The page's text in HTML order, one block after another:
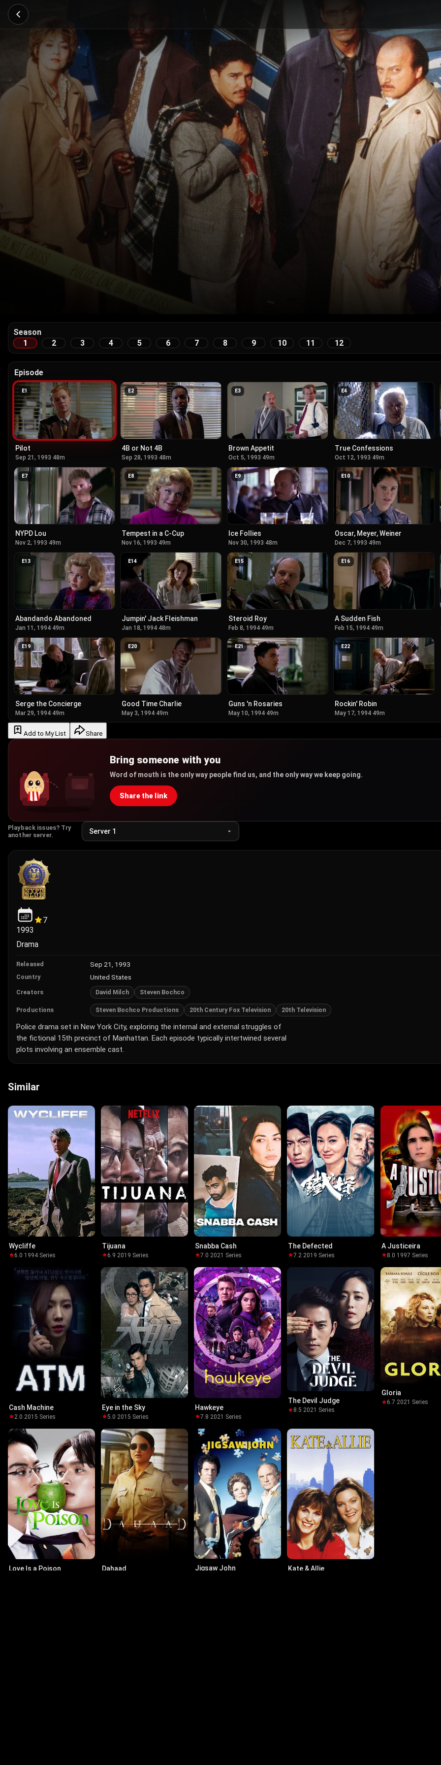
Season
1
2 3 4 5 6 7 8 9 10 11 12
Episode
E1
Pilot
Sep 21, 1993·48m
E2
4B or Not 4B
Sep 28, 1993·48m
E3
Brown Appetit
Oct 5, 1993·49m
E4
True Confessions
Oct 12, 1993·49m
E7
NYPD Lou
Nov 2, 1993·49m
E8
Tempest in a C-Cup
Nov 16, 1993·49m
E9
Ice Follies
Nov 30, 1993·48m
E10
Oscar, Meyer, Weiner
Dec 7, 1993·49m
E13
Abandando Abandoned
Jan 11, 1994·49m
E14
Jumpin' Jack Fleishman
Jan 18, 1994·48m
E15
Steroid Roy
Feb 8, 1994·49m
E16
A Sudden Fish
Feb 15, 1994·49m
E19
Serge the Concierge
Mar 29, 1994·49m
E20
Good Time Charlie
May 3, 1994·49m
E21
Guns 'n Rosaries
May 10, 1994·49m
E22
Rockin' Robin
May 17, 1994·49m
Add to My List Share
Bring someone with you
Word of mouth is the only way people find us, and the only way we keep going.
Share the link
Playback issues? Try
another server.
1993
7
Drama
Released Sep 21, 1993
Country United States
Creators David Milch Steven Bochco
Productions Steven Bochco Productions 20th Century Fox Television 20th Television
Police drama set in New York City, exploring the internal and external struggles of
the fictional 15th precinct of Manhattan. Each episode typically intertwined several
plots involving an ensemble cast.
Similar
Wycliffe
6.0·1994·Series
Tijuana
6.9·2019·Series
Snabba Cash
7.0·2021 ·Series
The Defected
7.2·2019·Series
A Justiceira
8.0·1997·Series
Cash Machine
2.0·2015·Series
Eye in the Sky
5.0·2015·Series
Hawkeye
7.8·2021 ·Series
The Devil Judge
8.5·2021 ·Series
Gloria
6.7·2021 ·Series
Love Is a Poison Dahaad Jigsaw John Kate & Allie